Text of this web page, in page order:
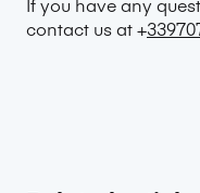
contact us at +